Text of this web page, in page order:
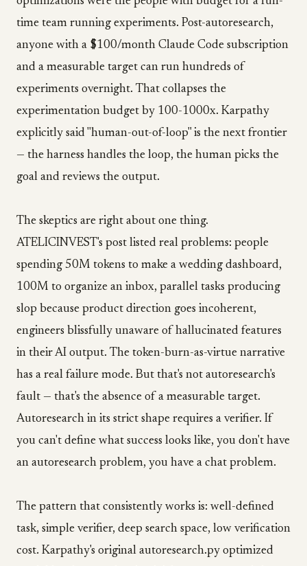
time team running experiments. Post-autoresearch,
anyone with a $100/month Claude Code subscription
and a measurable target can run hundreds of
experiments overnight. That collapses the
experimentation budget by 100-1000x. Karpathy
explicitly said "human-out-of-loop" is the next frontier
— the harness handles the loop, the human picks the
goal and reviews the output.
The skeptics are right about one thing.
ATELICINVEST's post listed real problems: people
spending 50M tokens to make a wedding dashboard,
100M to organize an inbox, parallel tasks producing
slop because product direction goes incoherent,
engineers blissfully unaware of hallucinated features
in their AI output. The token-burn-as-virtue narrative
has a real failure mode. But that's not autoresearch's
fault — that's the absence of a measurable target.
Autoresearch in its strict shape requires a verifier. If
you can't define what success looks like, you don't have
an autoresearch problem, you have a chat problem.
The pattern that consistently works is: well-defined
task, simple verifier, deep search space, low verification
cost. Karpathy's original autoresearch.py optimized